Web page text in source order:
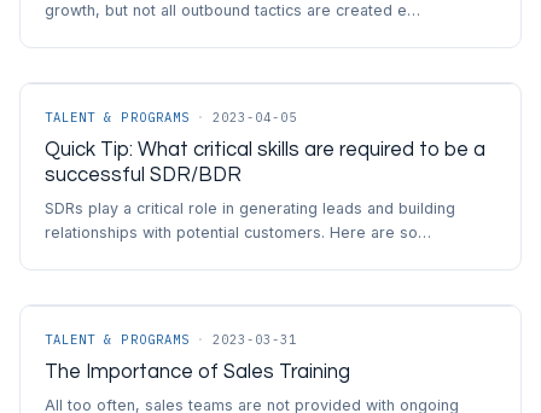
growth, but not all outbound tactics are created e…
TALENT & PROGRAMS · 2023-04-05
Quick Tip: What critical skills are required to be a
successful SDR/BDR
SDRs play a critical role in generating leads and building
relationships with potential customers. Here are so…
TALENT & PROGRAMS · 2023-03-31
The Importance of Sales Training
All too often, sales teams are not provided with ongoing